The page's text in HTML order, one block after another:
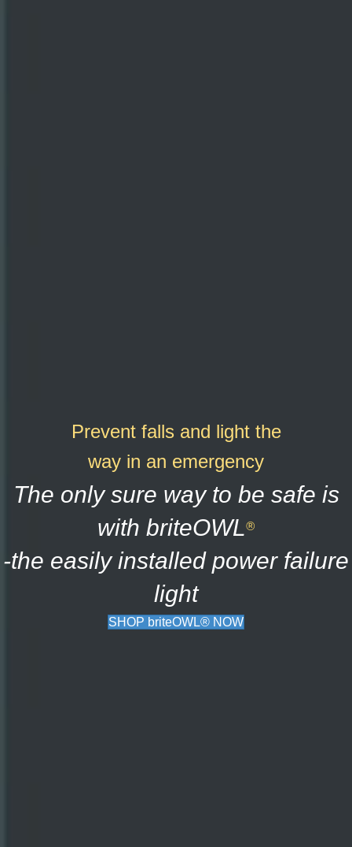
Prevent falls and light the
way in an emergency
The only sure way to be safe is
with briteOWL®
-the easily installed power failure
light
SHOP briteOWL® NOW